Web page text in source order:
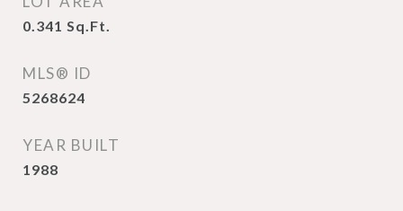
0.341 Sq.Ft.
MLS® ID
5268624
YEAR BUILT
1988